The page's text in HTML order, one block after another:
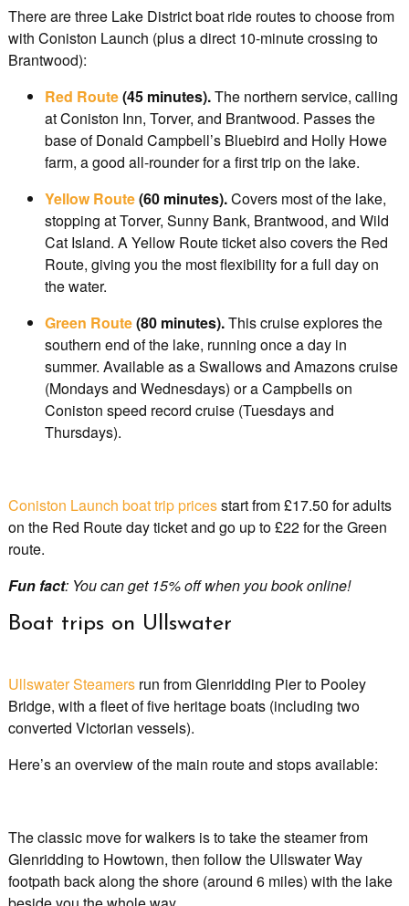
There are three Lake District boat ride routes to choose from
with Coniston Launch (plus a direct 10-minute crossing to
Brantwood):
Red Route(45 minutes).The northern service, calling
at Coniston Inn, Torver, and Brantwood. Passes the
base of Donald Campbell’s Bluebird and Holly Howe
farm, a good all-rounder for a first trip on the lake.
Yellow Route(60 minutes).Covers most of the lake,
stopping at Torver, Sunny Bank, Brantwood, and Wild
Cat Island. A Yellow Route ticket also covers the Red
Route, giving you the most flexibility for a full day on
the water.
Green Route(80 minutes).This cruise explores the
southern end of the lake, running once a day in
summer. Available as a Swallows and Amazons cruise
(Mondays and Wednesdays) or a Campbells on
Coniston speed record cruise (Tuesdays and
Thursdays).
Coniston Launch boat trip pricesstart from £17.50 for adults
on the Red Route day ticket and go up to £22 for the Green
route.
Fun fact: You can get 15% off when you book online!
Boat trips on Ullswater
Ullswater Steamersrun from Glenridding Pier to Pooley
Bridge, with a fleet of five heritage boats (including two
converted Victorian vessels).
Here’s an overview of the main route and stops available:
The classic move for walkers is to take the steamer from
Glenridding to Howtown, then follow the Ullswater Way
footpath back along the shore (around 6 miles) with the lake